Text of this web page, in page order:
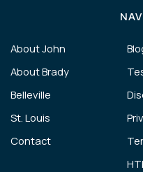
About John
About Brady
Belleville
St. Louis
Contact